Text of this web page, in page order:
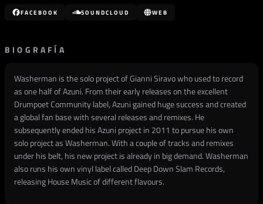
FACEBOOK SOUNDCLOUD WEB
BIOGRAFÍA
Washerman is the solo project of Gianni Siravo who used to record
as one half of Azuni. From their early releases on the excellent
Drumpoet Community label, Azuni gained huge success and created
a global fan base with several releases and remixes. He
subsequently ended his Azuni project in 2011 to pursue his own
solo project as Washerman. With a couple of tracks and remixes
under his belt, his new project is already in big demand. Washerman
also runs his own vinyl label called Deep Down Slam Records,
releasing House Music of different flavours.